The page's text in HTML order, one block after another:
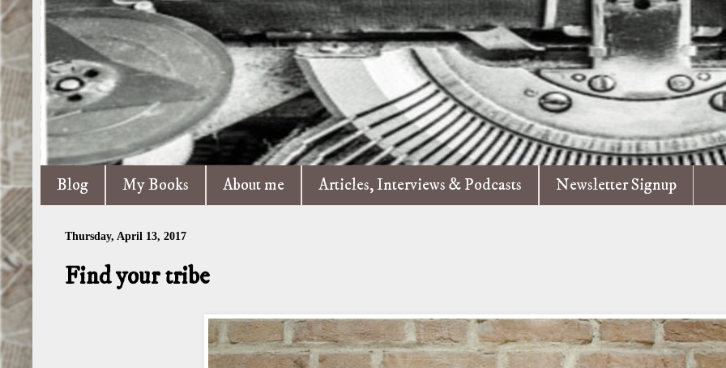
Blog My Books About me Articles, Interviews & Podcasts Newsletter Signup
Thursday, April 13, 2017
Find your tribe